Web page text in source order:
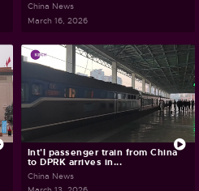
China News
March 16, 2026
Int'l passenger train from China
to DPRK arrives in...
China News